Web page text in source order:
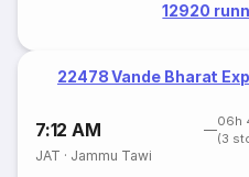
12920
22478 Vande Bharat Exp
7:12 AM
06h
(3
JAT · Jammu Tawi